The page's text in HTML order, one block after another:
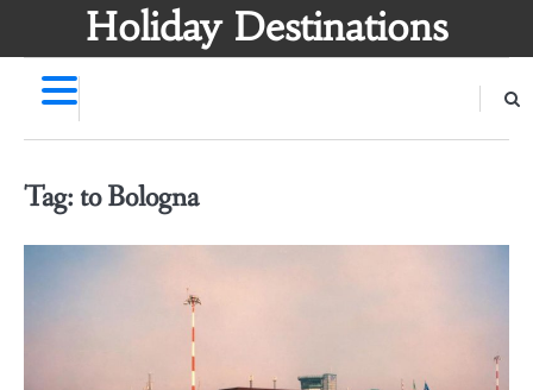
Holiday Destinations
Tag: to Bologna